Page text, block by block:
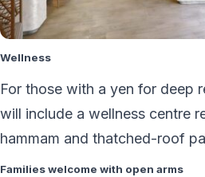
Wellness
For those with a yen for deep
will include a wellness centre
hammam and thatched-roof
Families welcome with open arms